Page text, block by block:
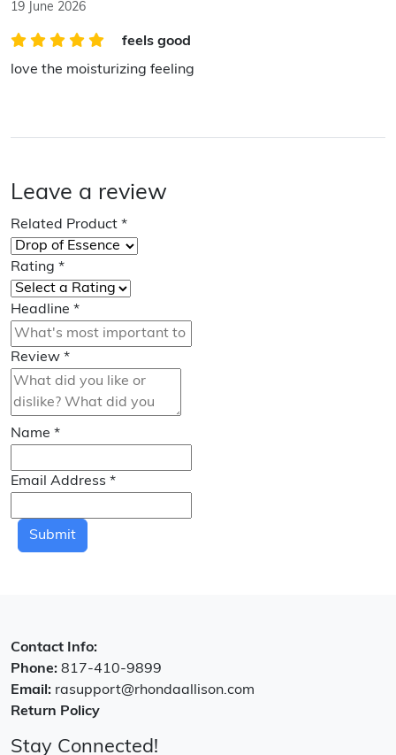
19 June 2026
feels good
love the moisturizing feeling
Leave a review
Related Product *
Rating *
Headline *
Review *
Name *
Email Address *
Submit
Contact Info:
Phone: 817-410-9899
Email: rasupport@rhondaallison.com
Return Policy
Stay Connected!